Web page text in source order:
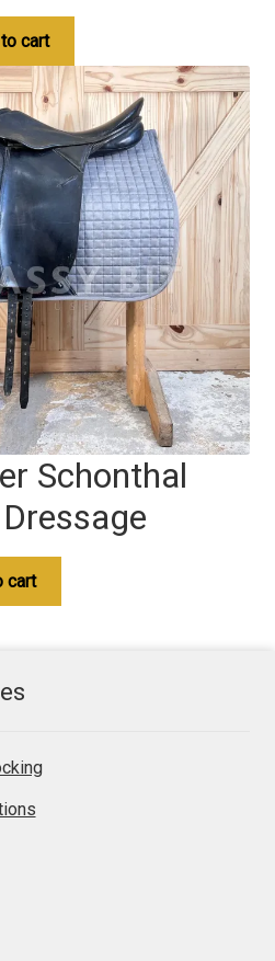
cart
Schonthal
cart